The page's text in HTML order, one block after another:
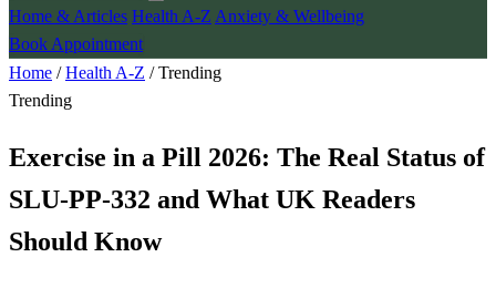
Home & Articles Health A-Z Anxiety & Wellbeing
Book Appointment
Home /Health A-Z /Trending
Trending
Exercise in a Pill 2026: The Real Status of
SLU-PP-332 and What UK Readers
Should Know